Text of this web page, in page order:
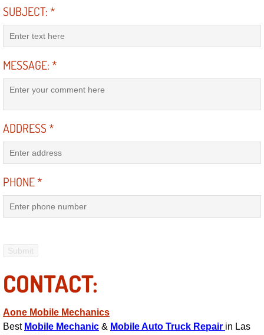
Engine Replacement Services
Evaporator Repair Replacement
Exhaust Manifold Repair Services
Exhaust Repair Replacement Services
Filter Replacements Services
Suspension Shocks and Struts
Steering System Repair Services
SUBJECT:*
MESSAGE:*
ADDRESS*
PHONE*
CONTACT:
Aone Mobile Mechanics
Best Mobile Mechanic & Mobile Auto Truck Repair in Las